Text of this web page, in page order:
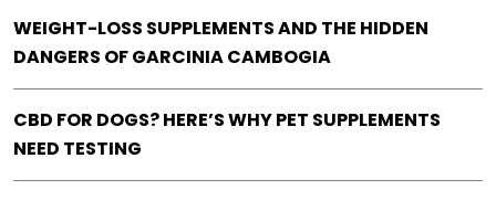
WEIGHT-LOSS SUPPLEMENTS AND THE HIDDEN
DANGERS OF GARCINIA CAMBOGIA
CBD FOR DOGS? HERE’S WHY PET SUPPLEMENTS
NEED TESTING